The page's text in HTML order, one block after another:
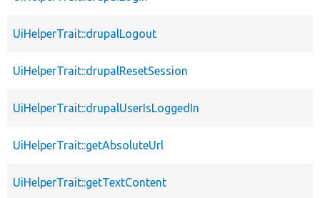
UiHelperTrait::drupalLogout
UiHelperTrait::drupalResetSession
UiHelperTrait::drupalUserIsLoggedIn
UiHelperTrait::getAbsoluteUrl
UiHelperTrait::getTextContent